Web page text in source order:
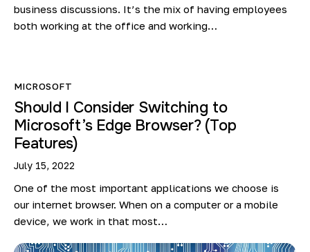
business discussions. It’s the mix of having employees
both working at the office and working…
MICROSOFT
Should I Consider Switching to
Microsoft’s Edge Browser? (Top
Features)
July 15, 2022
One of the most important applications we choose is
our internet browser. When on a computer or a mobile
device, we work in that most…